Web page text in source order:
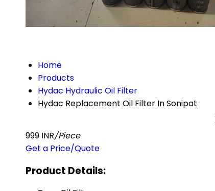
Home
Products
Hydac Hydraulic Oil Filter
Hydac Replacement Oil Filter In Sonipat
999 INR/Piece
Get a Price/Quote
Product Details: